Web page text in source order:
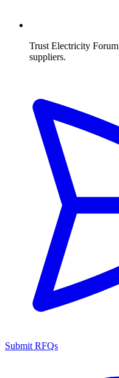
Trust Electricity Forum
suppliers.
Submit RFQs